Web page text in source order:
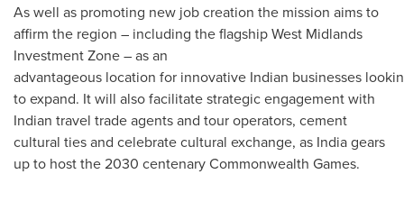
As well as promoting new job creation the mission aims to
affirm the region – including the flagship West Midlands
Investment Zone – as an
advantageous location for innovative Indian businesses
to expand. It will also facilitate strategic engagement with
Indian travel trade agents and tour operators, cement
cultural ties and celebrate cultural exchange, as India gears
up to host the 2030 centenary Commonwealth Games.